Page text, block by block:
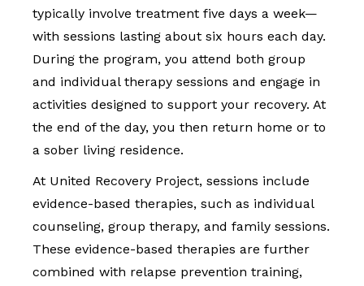
typically involve treatment five days a week—
with sessions lasting about six hours each day.
During the program, you attend both group
and individual therapy sessions and engage in
activities designed to support your recovery. At
the end of the day, you then return home or to
a sober living residence.
At United Recovery Project, sessions include
evidence-based therapies, such as individual
counseling, group therapy, and family sessions.
These evidence-based therapies are further
combined with relapse prevention training,